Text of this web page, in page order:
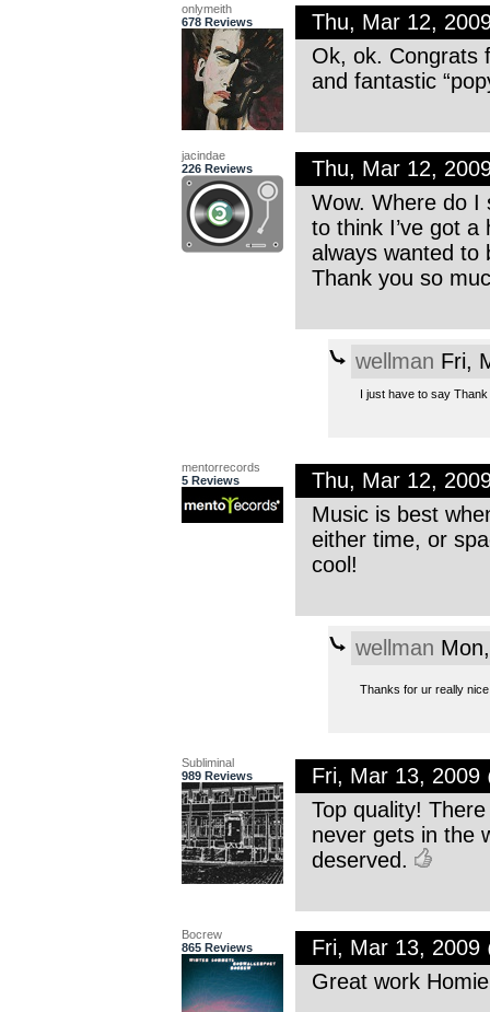
onlymeith
678 Reviews
Thu, Mar 12,
Ok, ok. Congrats
and fantastic
jacindae
226 Reviews
Thu, Mar 12,
Wow. Where do I
to think I’ve got
always wanted to
Thank you so
wellman Fri,
I just have to say
mentorrecords
5 Reviews
Thu, Mar 12,
Music is best
either time, or
cool!
wellman
Thanks for ur really
Subliminal
989 Reviews
Fri, Mar 13, 2009
Top quality!
never gets in the
deserved.
Bocrew
865 Reviews
Fri, Mar 13, 2009
Great work